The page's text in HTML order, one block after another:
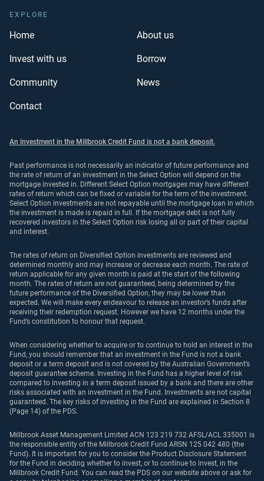
EXPLORE
Home About us
Invest with us Borrow
Community News
Contact
An investment in the Millbrook Credit Fund is not a bank deposit.
Past performance is not necessarily an indicator of future performance and
the rate of return of an investment in the Select Option will depend on the
mortgage invested in. Different Select Option mortgages may have different
rates of return which can be fixed or variable for the term of the investment.
Select Option investments are not repayable until the mortgage loan in which
the investment is made is repaid in full. If the mortgage debt is not fully
recovered investors in the Select Option risk losing all or part of their capital
and interest.
The rates of return on Diversified Option investments are reviewed and
determined monthly and may increase or decrease each month. The rate of
return applicable for any given month is paid at the start of the following
month. The rates of return are not guaranteed, being determined by the
future performance of the Diversified Option, they may be lower than
expected. We will make every endeavour to release an investor’s funds after
receiving their redemption request. However we have 12 months under the
Fund’s constitution to honour that request.
When considering whether to acquire or to continue to hold an interest in the
Fund, you should remember that an investment in the Fund is not a bank
deposit or a term deposit and is not covered by the Australian Government’s
deposit guarantee scheme. Investing in the Fund has a higher level of risk
compared to investing in a term deposit issued by a bank and there are other
risks associated with an investment in the Fund. Investments are not capital
guaranteed. The key risks of investing in the Fund are explained in Section 8
(Page 14) of the PDS.
Millbrook Asset Management Limited ACN 123 219 732 AFSL/ACL 335001 is
the responsible entity of the Millbrook Credit Fund ARSN 125 042 480 (the
Fund). It is important for you to consider the Product Disclosure Statement
for the Fund in deciding whether to invest, or to continue to invest, in the
Millbrook Credit Fund. You can read the PDS on our website above or ask for